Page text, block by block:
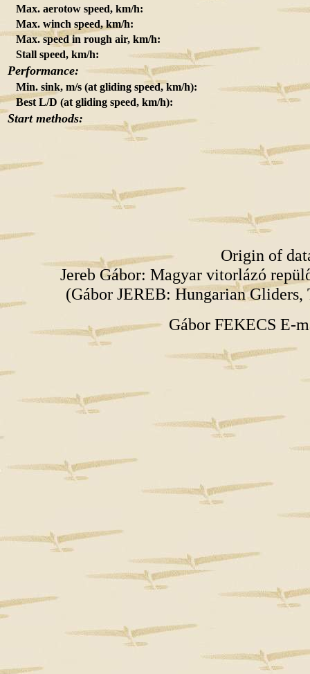
Max. aerotow speed, km/h:
Max. winch speed, km/h:
Max. speed in rough air, km/h:
Stall speed, km/h:
Performance:
Min. sink, m/s (at gliding speed, km/h):
Best L/D (at gliding speed, km/h):
Start methods:
Origin of
Jereb Gábor: Magyar vitorlázó
(Gábor JEREB: Hungarian
Gábor FEKECS E-